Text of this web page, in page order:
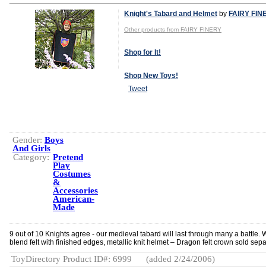
Knight's Tabard and Helmet by FAIRY
Other products from FAIRY FINERY
Shop for It!
Shop New Toys!
Tweet
Gender: Boys
And Girls
Category: Pretend
Play
Costumes
&
Accessories
American-
Made
9 out of 10 Knights agree - our medieval tabard will last through many a battle.
blend felt with finished edges, metallic knit helmet – Dragon felt crown sold
ToyDirectory Product ID#: 6999 (added 2/24/2006)